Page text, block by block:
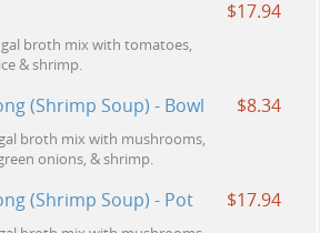
$17.94
broth mix with tomatoes,
& shrimp.
(Shrimp Soup) - Bowl $8.34
broth mix with mushrooms,
onions, & shrimp.
(Shrimp Soup) - Pot $17.94